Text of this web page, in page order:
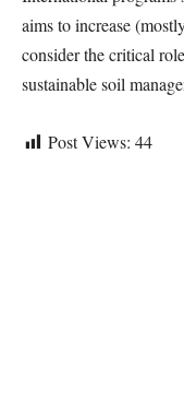
aims to increase
consider the critical
sustainable soil
Post Views: 44